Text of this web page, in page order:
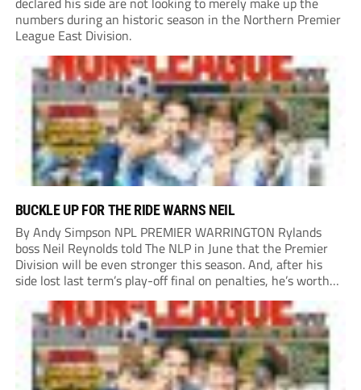
numbers during an historic season in the Northern Premier
League East Division.
BUCKLE UP FOR THE RIDE WARNS NEIL
By Andy Simpson NPL PREMIER WARRINGTON Rylands
boss Neil Reynolds told The NLP in June that the Premier
Division will be even stronger this season. And, after his
side lost last term’s play-off final on penalties, he’s worth
listening to. “It’s going to be brilliant, so saddle up and
enjoy...